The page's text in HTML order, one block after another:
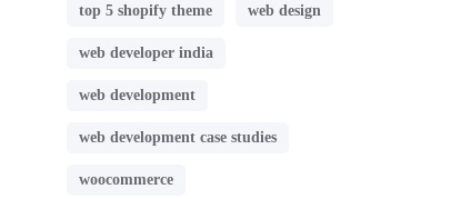
top 5 shopify theme web design
web developer india
web development
web development case studies
woocommerce